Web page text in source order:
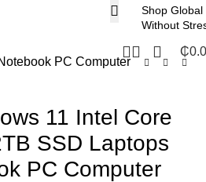
Shop Global
Without
₵
PC Computer
11 Intel Core
SSD Laptops
PC Computer